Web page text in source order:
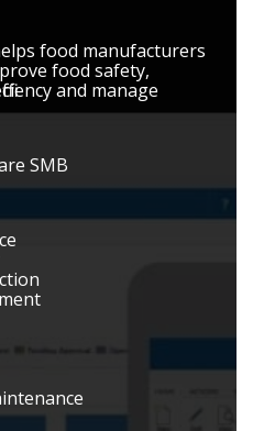
food manufacturers
food safety,
and manage
SMB